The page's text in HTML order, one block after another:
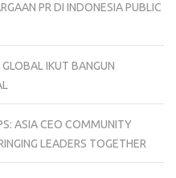
PR DI INDONESIA PUBLIC
IKUT BANGUN
ASIA CEO COMMUNITY
LEADERS TOGETHER